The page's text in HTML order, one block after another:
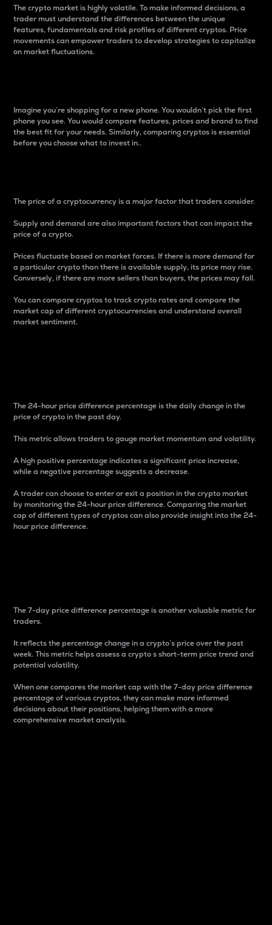
The crypto market is highly volatile. To make informed decisions, a
trader must understand the differences between the unique
features, fundamentals and risk profiles of different cryptos. Price
movements can empower traders to develop strategies to capitalize
on market fluctuations.
Imagine you’re shopping for a new phone. You wouldn’t pick the first
phone you see. You would compare features, prices and brand to find
the best fit for your needs. Similarly, comparing cryptos is essential
before you choose what to invest in..
The price of a cryptocurrency is a major factor that traders consider.
Supply and demand are also important factors that can impact the
price of a crypto.
Prices fluctuate based on market forces. If there is more demand for
a particular crypto than there is available supply, its price may rise.
Conversely, if there are more sellers than buyers, the prices may fall.
You can compare cryptos to track crypto rates and compare the
market cap of different cryptocurrencies and understand overall
market sentiment.
The 24-hour price difference percentage is the daily change in the
price of crypto in the past day.
This metric allows traders to gauge market momentum and volatility.
A high positive percentage indicates a significant price increase,
while a negative percentage suggests a decrease.
A trader can choose to enter or exit a position in the crypto market
by monitoring the 24-hour price difference. Comparing the market
cap of different types of cryptos can also provide insight into the 24-
hour price difference.
The 7-day price difference percentage is another valuable metric for
traders.
It reflects the percentage change in a crypto’s price over the past
week. This metric helps assess a crypto s short-term price trend and
potential volatility.
When one compares the market cap with the 7-day price difference
percentage of various cryptos, they can make more informed
decisions about their positions, helping them with a more
comprehensive market analysis.